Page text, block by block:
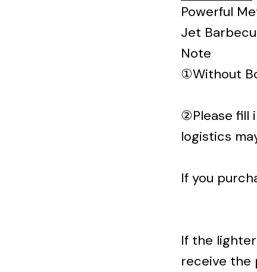
Powerful
Jet
Note
①Without
②Please fill
logistics
If you
If the
receive the